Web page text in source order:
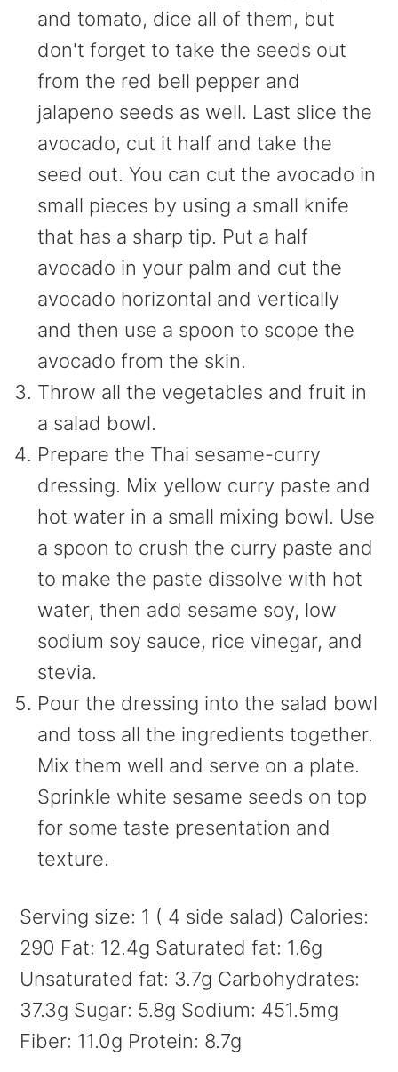
and tomato, dice all of them, but
don't forget to take the seeds out
from the red bell pepper and
jalapeno seeds as well. Last slice the
avocado, cut it half and take the
seed out. You can cut the avocado in
small pieces by using a small knife
that has a sharp tip. Put a half
avocado in your palm and cut the
avocado horizontal and vertically
and then use a spoon to scope the
avocado from the skin.
Throw all the vegetables and fruit in
a salad bowl.
Prepare the Thai sesame-curry
dressing. Mix yellow curry paste and
hot water in a small mixing bowl. Use
a spoon to crush the curry paste and
to make the paste dissolve with hot
water, then add sesame soy, low
sodium soy sauce, rice vinegar, and
stevia.
Pour the dressing into the salad bowl
and toss all the ingredients together.
Mix them well and serve on a plate.
Sprinkle white sesame seeds on top
for some taste presentation and
texture.
Serving size: 1 ( 4 side salad) Calories:
290 Fat: 12.4g Saturated fat: 1.6g
Unsaturated fat: 3.7g Carbohydrates:
37.3g Sugar: 5.8g Sodium: 451.5mg
Fiber: 11.0g Protein: 8.7g